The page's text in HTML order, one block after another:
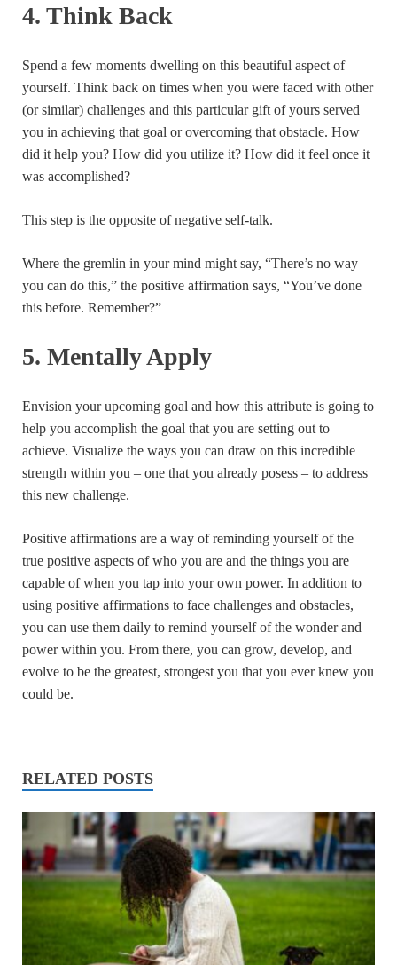
4. Think Back
Spend a few moments dwelling on this beautiful aspect of
yourself. Think back on times when you were faced with other
(or similar) challenges and this particular gift of yours served
you in achieving that goal or overcoming that obstacle. How
did it help you? How did you utilize it? How did it feel once it
was accomplished?
This step is the opposite of negative self-talk.
Where the gremlin in your mind might say, “There’s no way
you can do this,” the positive affirmation says, “You’ve done
this before. Remember?”
5. Mentally Apply
Envision your upcoming goal and how this attribute is going to
help you accomplish the goal that you are setting out to
achieve. Visualize the ways you can draw on this incredible
strength within you – one that you already posess – to address
this new challenge.
Positive affirmations are a way of reminding yourself of the
true positive aspects of who you are and the things you are
capable of when you tap into your own power. In addition to
using positive affirmations to face challenges and obstacles,
you can use them daily to remind yourself of the wonder and
power within you. From there, you can grow, develop, and
evolve to be the greatest, strongest you that you ever knew you
could be.
RELATED POSTS